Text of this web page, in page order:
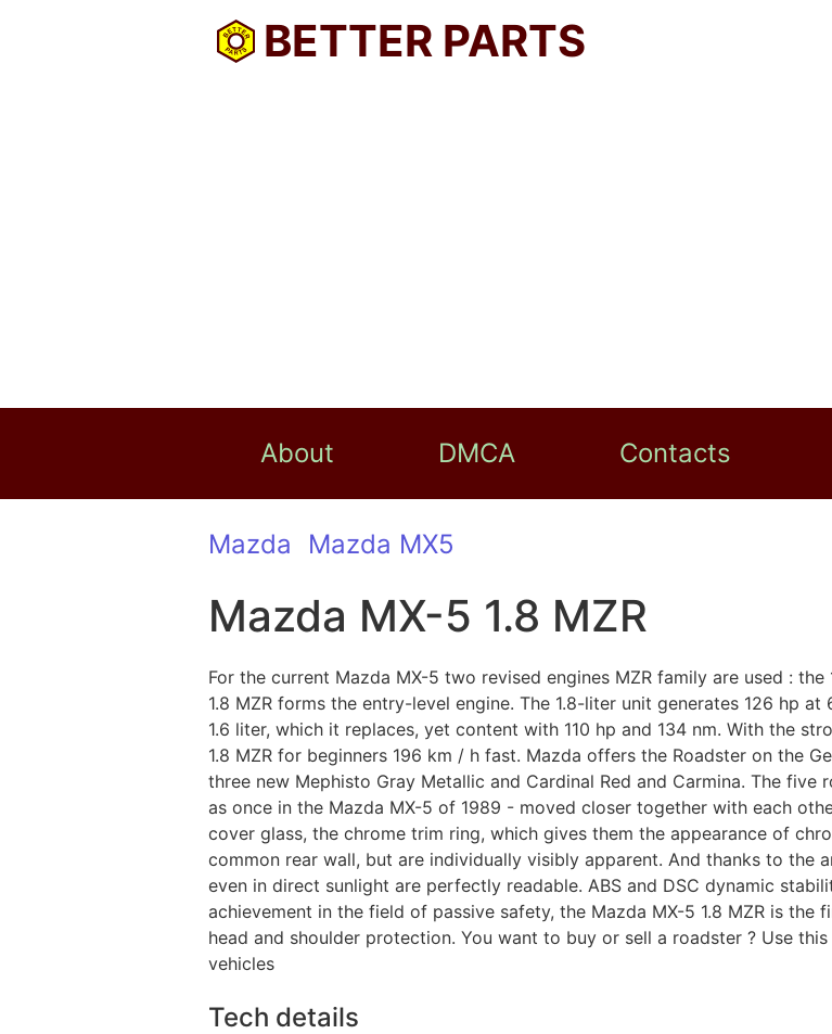
BETTER PARTS
About DMCA Contacts
Mazda Mazda MX5
Mazda MX-5 1.8 MZR
For the current Mazda MX-5 two revised engines MZR family are used :
1.8 MZR forms the entry-level engine. The 1.8-liter unit generates 126 hp
1.6 liter, which it replaces, yet content with 110 hp and 134 nm. With the
1.8 MZR for beginners 196 km / h fast. Mazda offers the Roadster on the
three new Mephisto Gray Metallic and Cardinal Red and Carmina. The
as once in the Mazda MX-5 of 1989 - moved closer together with each
cover glass, the chrome trim ring, which gives them the appearance of
common rear wall, but are individually visibly apparent. And thanks to the
even in direct sunlight are perfectly readable. ABS and DSC dynamic
achievement in the field of passive safety, the Mazda MX-5 1.8 MZR is
head and shoulder protection. You want to buy or sell a roadster ? Use
vehicles
Tech details